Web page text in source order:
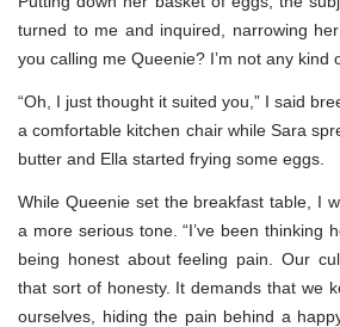
turned to me and inquired, narrowing
you calling me Queenie? I’m not any kind
“Oh, I just thought it suited you,” I said
a comfortable kitchen chair while Sara
butter and Ella started frying some eggs.
While Queenie set the breakfast table, I
a more serious tone. “I’ve been thinking
being honest about feeling pain. Our
that sort of honesty. It demands that we
ourselves, hiding the pain behind a